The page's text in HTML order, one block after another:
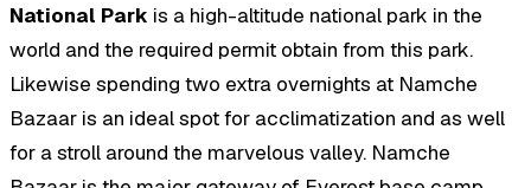
National Park is a high-altitude national park in the
world and the required permit obtain from this park.
Likewise spending two extra overnights at Namche
Bazaar is an ideal spot for acclimatization and as well
for a stroll around the marvelous valley. Namche